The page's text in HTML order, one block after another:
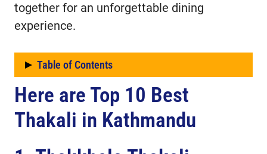
together for an unforgettable dining
experience.
Table of Contents
Here are Top 10 Best Thakali in
Kathmandu
Here are Top 10 Best
Thakali in Kathmandu